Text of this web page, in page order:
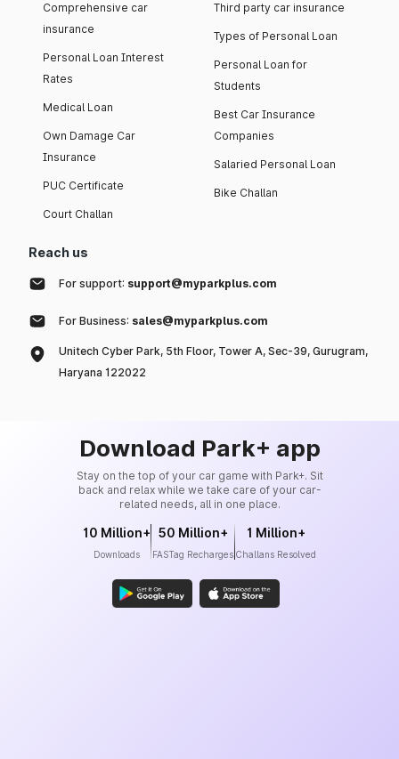
Comprehensive car
insurance
Personal Loan Interest
Rates
Medical Loan
Own Damage Car
Insurance
PUC Certificate
Court Challan
Third party car insurance
Types of Personal Loan
Personal Loan for
Students
Best Car Insurance
Companies
Salaried Personal Loan
Bike Challan
Reach us
For support: support@myparkplus.com
For Business: sales@myparkplus.com
Unitech Cyber Park, 5th Floor, Tower A, Sec-39, Gurugram,
Haryana 122022
Download Park+ app
Stay on the top of your car game with Park+. Sit
back and relax while we take care of your car-
related needs, all in one place.
10 Million+
Downloads
50 Million+
FASTag Recharges
1 Million+
Challans Resolved